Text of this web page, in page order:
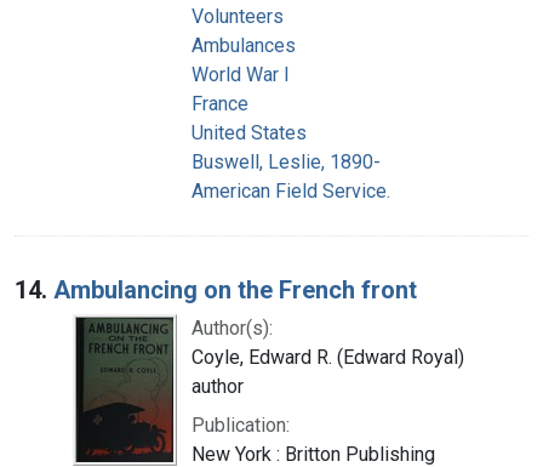
Volunteers
Ambulances
World War I
France
United States
Buswell, Leslie, 1890-
American Field Service.
14. Ambulancing on the French front
Author(s):
Coyle, Edward R. (Edward Royal)
author
Publication:
New York : Britton Publishing